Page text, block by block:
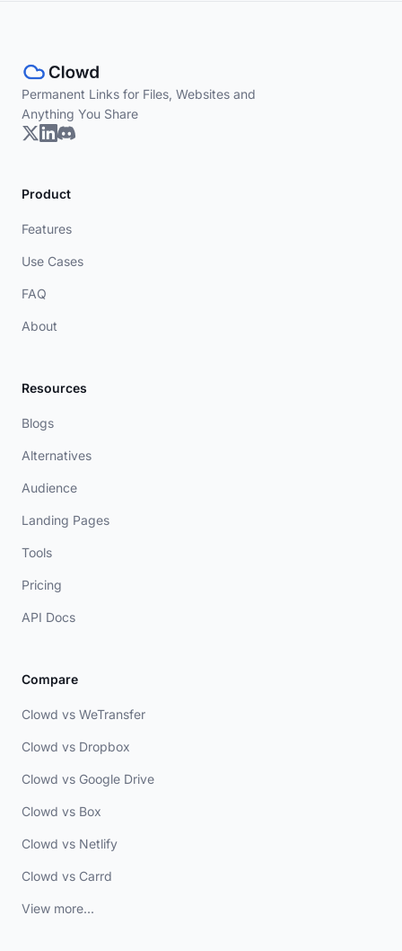
Permanent Links for Files, Websites and
Anything You Share
Product
Features
Use Cases
FAQ
About
Resources
Blogs
Alternatives
Audience
Landing Pages
Tools
Pricing
API Docs
Compare
Clowd vs WeTransfer
Clowd vs Dropbox
Clowd vs Google Drive
Clowd vs Box
Clowd vs Netlify
Clowd vs Carrd
View more...